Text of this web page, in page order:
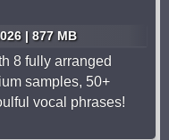
| 877 MB
8 fully arranged
samples, 50+
vocal phrases!